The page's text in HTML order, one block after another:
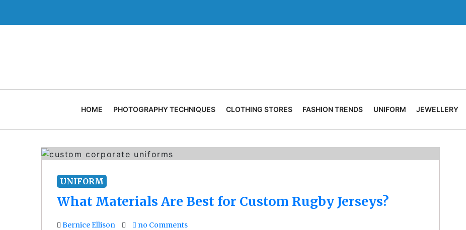
HOME PHOTOGRAPHY TECHNIQUES CLOTHING STORES FASHION TRENDS UNIFORM JEWELLERY
UNIFORM
What Materials Are Best for Custom Rugby Jerseys?
Bernice Ellison no Comments